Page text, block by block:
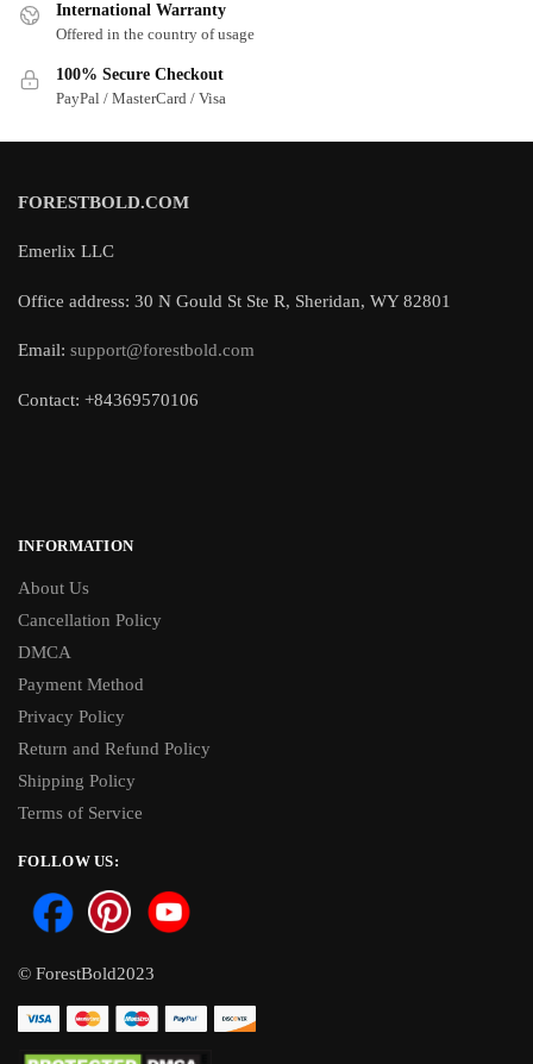
International Warranty
Offered in the country of usage
100% Secure Checkout
PayPal / MasterCard / Visa
FORESTBOLD.COM
Emerlix LLC
Office address: 30 N Gould St Ste R, Sheridan, WY 82801
Email: support@forestbold.com
Contact: +84369570106
INFORMATION
About Us
Cancellation Policy
DMCA
Payment Method
Privacy Policy
Return and Refund Policy
Shipping Policy
Terms of Service
FOLLOW US:
© ForestBold2023